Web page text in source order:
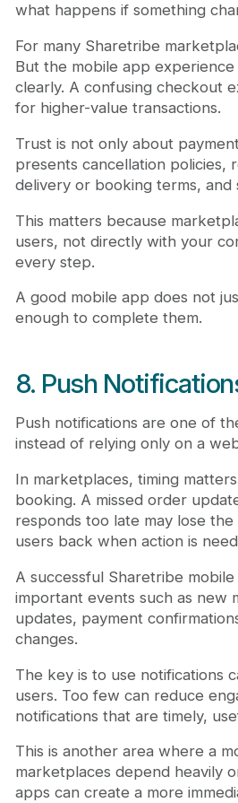
what happens if something
For many Sharetribe
But the mobile app
clearly. A confusing checkout
for higher-value transactions.
Trust is not only about
presents cancellation policies,
delivery or booking terms, and
This matters because
users, not directly with your
every step.
A good mobile app does not
enough to complete them.
8. Push
Push notifications are one of
instead of relying only on a
In marketplaces, timing
booking. A missed order
responds too late may lose
users back when action is
A successful Sharetribe
important events such as new
updates, payment
changes.
The key is to use notifications
users. Too few can reduce
notifications that are timely,
This is another area where a
marketplaces depend heavily
apps can create a more